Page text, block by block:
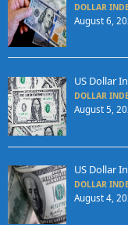
DOLLAR
August 6,
US Dollar
DOLLAR
August 5,
US Dollar
DOLLAR
August 4,